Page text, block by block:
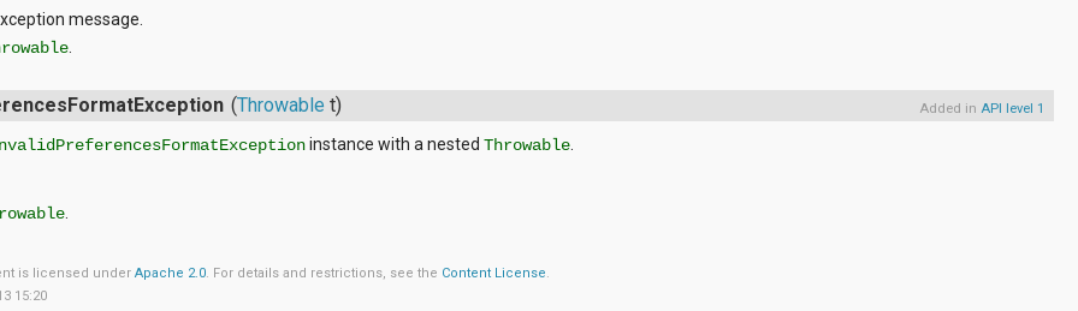
message.
.
(Throwable t) Added in API level 1
instance with a nested Throwable.
.
is licensed underApache 2.0. For details and restrictions, see the Content License.
15:20